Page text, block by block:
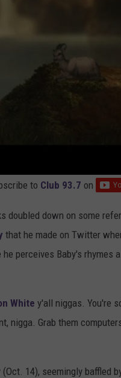
to Club 93.7 on
doubled down on some
that he made on Twitter
perceives Baby's rhymes
White y'all niggas. You're
nigga. Grab them
14), seemingly baffled